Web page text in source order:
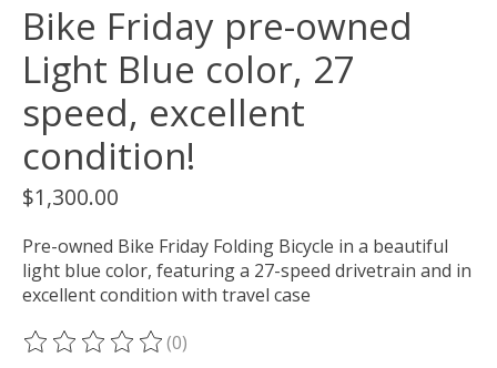
Bike Friday pre-owned
Light Blue color, 27
speed, excellent
condition!
$1,300.00
Pre-owned Bike Friday Folding Bicycle in a beautiful
light blue color, featuring a 27-speed drivetrain and in
excellent condition with travel case
The rating of this product is
(0)